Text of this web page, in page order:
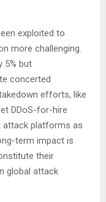
exploited to
more challenging.
5% but
concerted
efforts, like
DDoS-for-hire
attack platforms as
term impact is
their
global attack